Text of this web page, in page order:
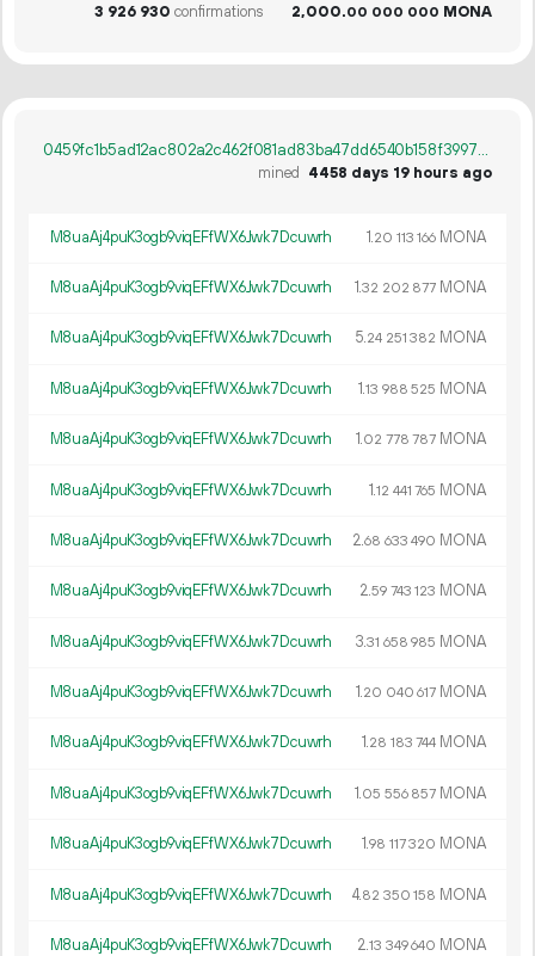
3 926 930 confirmations 2 000.00 000 000 MONA
0459fc1b5ad12ac802a2c462f081ad83ba47dd6540b158f399719dfebe71cc5b
mined 4458 days 19 hours ago
M8uaAj4puK3ogb9viqEFfWX6Jwk7Dcuwrh 1.20 113 166 MONA
M8uaAj4puK3ogb9viqEFfWX6Jwk7Dcuwrh 1.32 202 877 MONA
M8uaAj4puK3ogb9viqEFfWX6Jwk7Dcuwrh 5.24 251 382 MONA
M8uaAj4puK3ogb9viqEFfWX6Jwk7Dcuwrh 1.13 988 525 MONA
M8uaAj4puK3ogb9viqEFfWX6Jwk7Dcuwrh 1.02 778 787 MONA
M8uaAj4puK3ogb9viqEFfWX6Jwk7Dcuwrh 1.12 441 765 MONA
M8uaAj4puK3ogb9viqEFfWX6Jwk7Dcuwrh 2.68 633 490 MONA
M8uaAj4puK3ogb9viqEFfWX6Jwk7Dcuwrh 2.59 743 123 MONA
M8uaAj4puK3ogb9viqEFfWX6Jwk7Dcuwrh 3.31 658 985 MONA
M8uaAj4puK3ogb9viqEFfWX6Jwk7Dcuwrh 1.20 040 617 MONA
M8uaAj4puK3ogb9viqEFfWX6Jwk7Dcuwrh 1.28 183 744 MONA
M8uaAj4puK3ogb9viqEFfWX6Jwk7Dcuwrh 1.05 556 857 MONA
M8uaAj4puK3ogb9viqEFfWX6Jwk7Dcuwrh 1.98 117320 MONA
M8uaAj4puK3ogb9viqEFfWX6Jwk7Dcuwrh 4.82 350 158 MONA
M8uaAj4puK3ogb9viqEFfWX6Jwk7Dcuwrh 2.13 349640 MONA